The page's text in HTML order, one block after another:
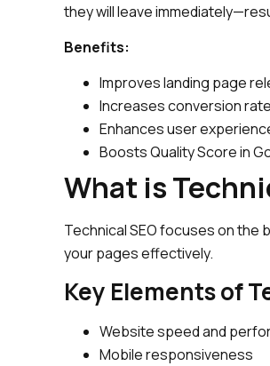
they will leave
Benefits:
Improves landing page
Increases conversion
Enhances user
Boosts Quality Score in
What is
Technical SEO focuses on the
your pages effectively.
Key Elements of
Website speed and
Mobile responsiveness